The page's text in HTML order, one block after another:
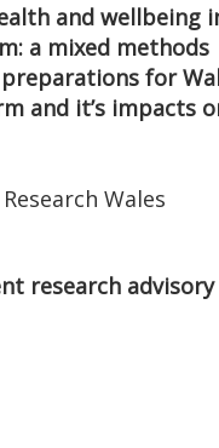
and wellbeing
a mixed methods
for
and it’s impacts
Wales
research